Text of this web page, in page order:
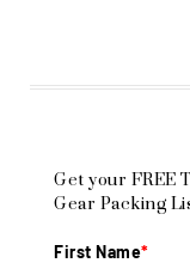
Get your
Gear Packing
First Name*